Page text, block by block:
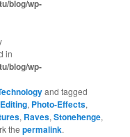
blog/wp-
in
blog/wp-
and tagged
, Photo-Effects,
, Raves,Stonehenge,
thepermalink.